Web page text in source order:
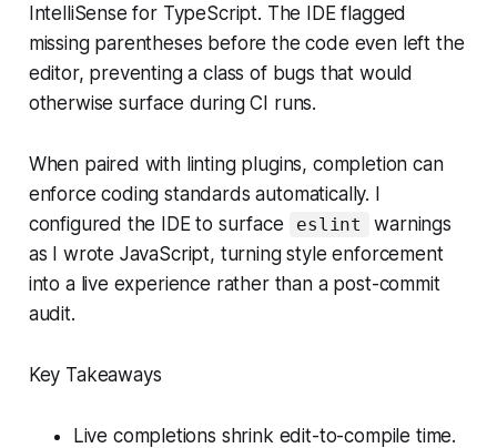
IntelliSense for TypeScript. The IDE flagged
missing parentheses before the code even left the
editor, preventing a class of bugs that would
otherwise surface during CI runs.
When paired with linting plugins, completion can
enforce coding standards automatically. I
configured the IDE to surface
eslint
warnings
as I wrote JavaScript, turning style enforcement
into a live experience rather than a post-commit
audit.
Key Takeaways
Live completions shrink edit-to-compile time.